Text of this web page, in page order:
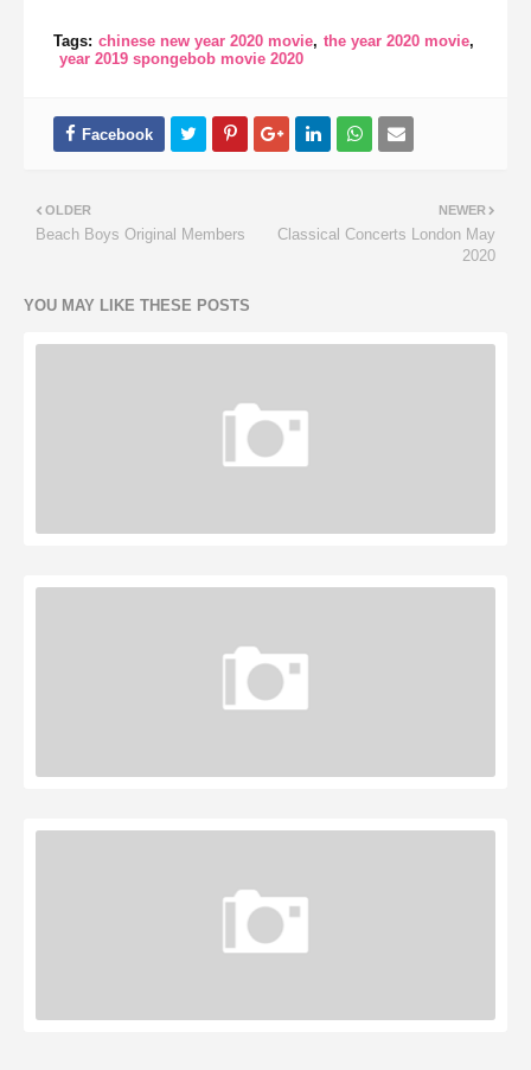
Tags: chinese new year 2020 movie the year 2020 movie
year 2019 spongebob movie 2020
NEWER
Classical Concerts London May
2020
OLDER
Beach Boys Original Members
YOU MAY LIKE THESE POSTS